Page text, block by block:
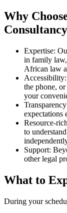
Why
Expertise:
in family
African law
the phone,
your
expectations
Resource-
to
Support:
other legal
What to
During your